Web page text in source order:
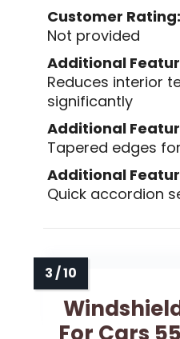
Customer Rating:
Not provided
Additional
Reduces interior
significantly
Additional
Tapered edges
Additional
Quick accordion
For Cars